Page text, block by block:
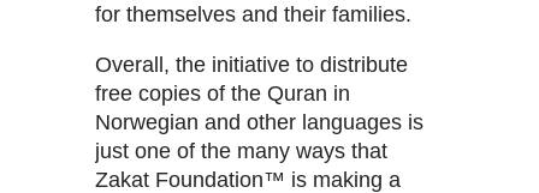
for themselves and their families.
Overall, the initiative to distribute
free copies of the Quran in
Norwegian and other languages is
just one of the many ways that
Zakat Foundation™ is making a